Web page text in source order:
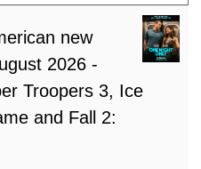
new
2026 -
Troopers 3, Ice
and Fall 2: